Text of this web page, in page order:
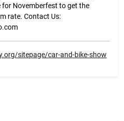
Novemberfest to get the
rate. Contact Us:
sitepage/car-and-bike-show